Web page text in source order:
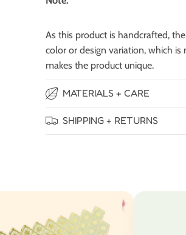
As this product is handcrafted,
color or design variation, which is
makes the product unique.
MATERIALS + CARE
SHIPPING + RETURNS